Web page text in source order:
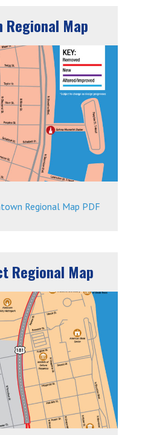
Regional Map
Regional Map PDF
Regional Map